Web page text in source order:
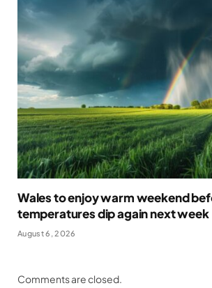
Wales to enjoy warm weekend
temperatures dip again next week
August 6, 2026
Comments are closed.